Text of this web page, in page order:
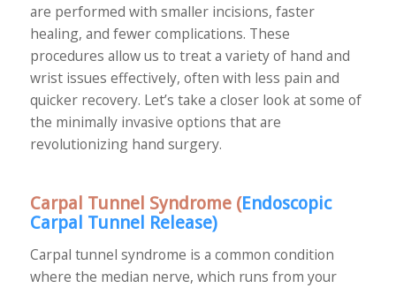
are performed with smaller incisions, faster
healing, and fewer complications. These
procedures allow us to treat a variety of hand and
wrist issues effectively, often with less pain and
quicker recovery. Let’s take a closer look at some of
the minimally invasive options that are
revolutionizing hand surgery.
Carpal Tunnel Syndrome (Endoscopic
Carpal Tunnel Release)
Carpal tunnel syndrome is a common condition
where the median nerve, which runs from your